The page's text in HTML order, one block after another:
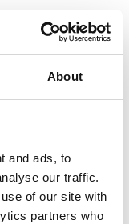
About
and ads, to
our traffic.
of our site with
partners who
ipsum dolor sit
purus libero,